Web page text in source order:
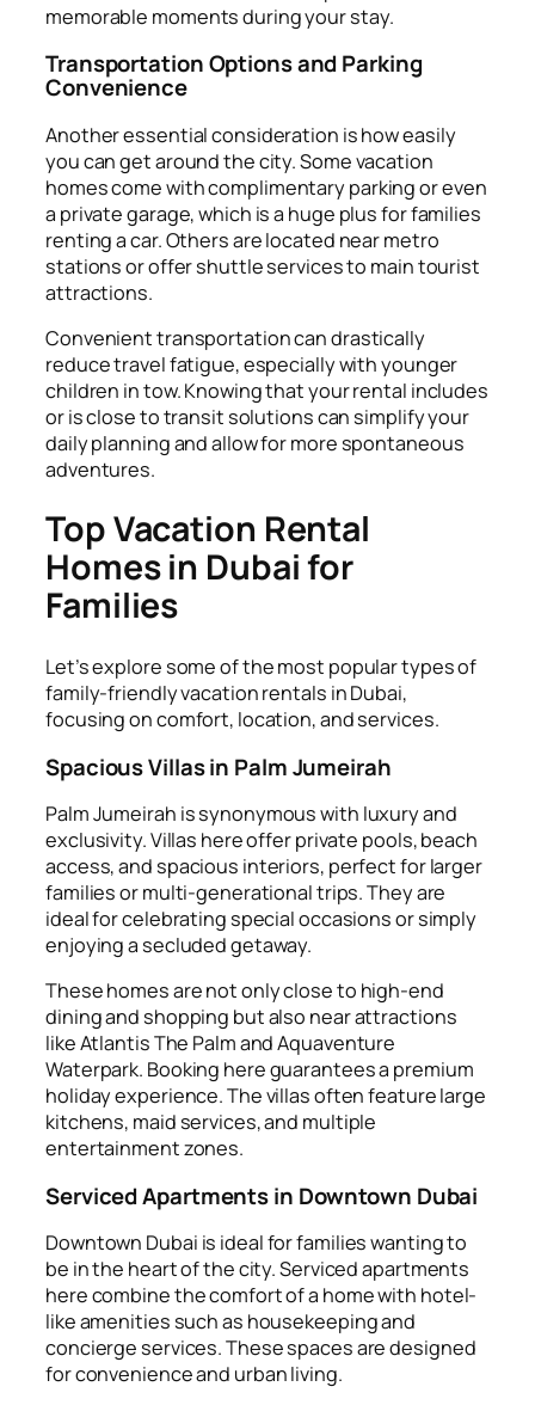
memorable moments during your stay.
Transportation Options and Parking
Convenience
Another essential consideration is how easily
you can get around the city. Some vacation
homes come with complimentary parking or even
a private garage, which is a huge plus for families
renting a car. Others are located near metro
stations or offer shuttle services to main tourist
attractions.
Convenient transportation can drastically
reduce travel fatigue, especially with younger
children in tow. Knowing that your rental includes
or is close to transit solutions can simplify your
daily planning and allow for more spontaneous
adventures.
Top Vacation Rental
Homes in Dubai for
Families
Let’s explore some of the most popular types of
family-friendly vacation rentals in Dubai,
focusing on comfort, location, and services.
Spacious Villas in Palm Jumeirah
Palm Jumeirah is synonymous with luxury and
exclusivity. Villas here offer private pools, beach
access, and spacious interiors, perfect for larger
families or multi-generational trips. They are
ideal for celebrating special occasions or simply
enjoying a secluded getaway.
These homes are not only close to high-end
dining and shopping but also near attractions
like Atlantis The Palm and Aquaventure
Waterpark. Booking here guarantees a premium
holiday experience. The villas often feature large
kitchens, maid services, and multiple
entertainment zones.
Serviced Apartments in Downtown Dubai
Downtown Dubai is ideal for families wanting to
be in the heart of the city. Serviced apartments
here combine the comfort of a home with hotel-
like amenities such as housekeeping and
concierge services. These spaces are designed
for convenience and urban living.